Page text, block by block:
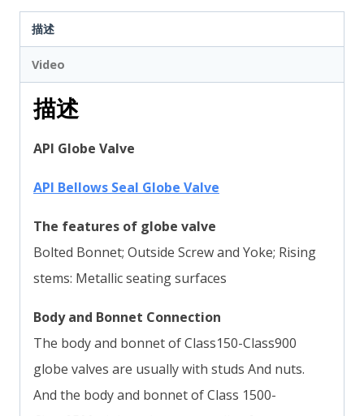
描述
Video
描述
API Globe Valve
API Bellows Seal Globe Valve
The features of globe valve
Bolted Bonnet; Outside Screw and Yoke; Rising
stems: Metallic seating surfaces
Body and Bonnet Connection
The body and bonnet of Class150-Class900
globe valves are usually with studs And nuts.
And the body and bonnet of Class 1500-